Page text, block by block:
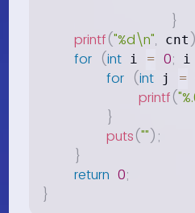
}
printf("%d\n", cnt )
for (int i = 0; i
for (int j =
printf(
}
puts("");
}
return 0;
}